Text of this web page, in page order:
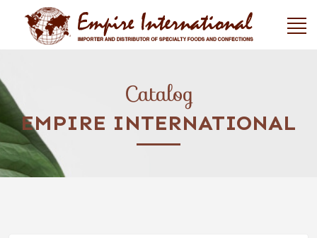
Catalog
EMPIRE INTERNATIONAL